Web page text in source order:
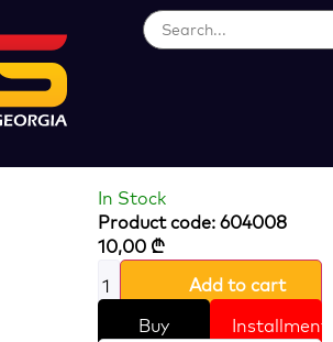
In Stock
Product code: 604008
10,00 ₾
Add to cart
Buy
Installment